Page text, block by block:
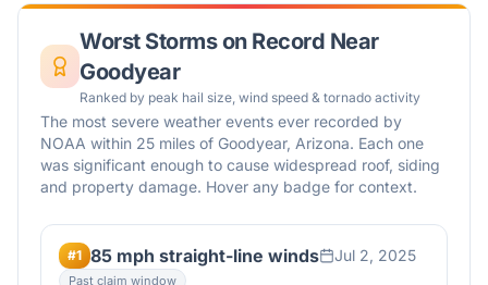
Worst Storms on Record Near
Goodyear
Ranked by peak hail size, wind speed & tornado activity
The most severe weather events ever recorded by
NOAA within 25 miles of Goodyear, Arizona. Each one
was significant enough to cause widespread roof, siding
and property damage. Hover any badge for context.
#1 85 mph straight-line winds Jul 2, 2025
Past claim window